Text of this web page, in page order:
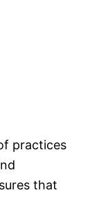
practices
that